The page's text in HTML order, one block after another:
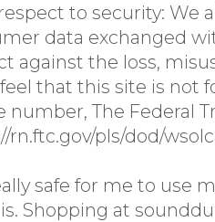
to security: We
data exchanged
against the loss,
that this site is not
number, The Federal
rn.ftc.gov/pls/dod/
safe for me to use
Shopping at